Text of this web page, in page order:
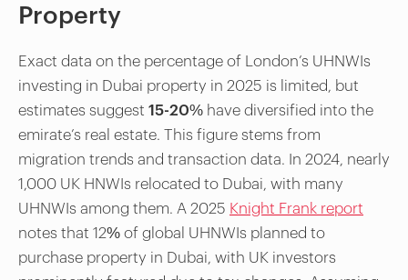
Property
Exact data on the percentage of London’s UHNWIs
investing in Dubai property in 2025 is limited, but
estimates suggest 15-20% have diversified into the
emirate’s real estate. This figure stems from
migration trends and transaction data. In 2024, nearly
1,000 UK HNWIs relocated to Dubai, with many
UHNWIs among them. A 2025 Knight Frank report
notes that 12% of global UHNWIs planned to
purchase property in Dubai, with UK investors